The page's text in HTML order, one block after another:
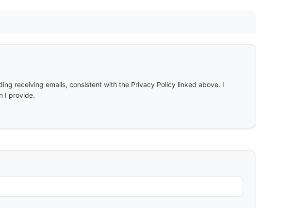
receiving emails, consistent with the Privacy Policy linked above. I
I provide.